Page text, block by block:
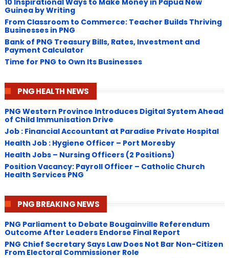
Guinea by Writing
From Classroom to Commerce: Teacher Builds Thriving
Businesses in PNG
Bank of PNG Treasury Bills, Rates, Investment and
Payment Calculator
Time for PNG to Own Its Businesses
PNG HEALTH NEWS
PNG Western Province Introduces Digital System Ahead
of Child Immunisation Drive
Job : Financial Accountant at Paradise Private Hospital
Health Job : Hygiene Officer – Port Moresby
Health Jobs – Nursing Officers (2 Positions)
Position Vacancy: Payroll Officer – Catholic Church
Health Services PNG
PNG BREAKING NEWS
PNG Parliament to Debate Bougainville Referendum
Outcome After Leaders Endorse Final Report
PNG Chief Secretary Says Law Does Not Bar Non-Citizen
From Electoral Commissioner Role